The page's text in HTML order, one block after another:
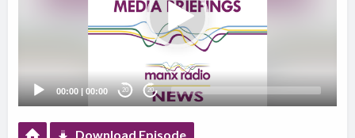
00:00 |00:00 20 20
Download Episode